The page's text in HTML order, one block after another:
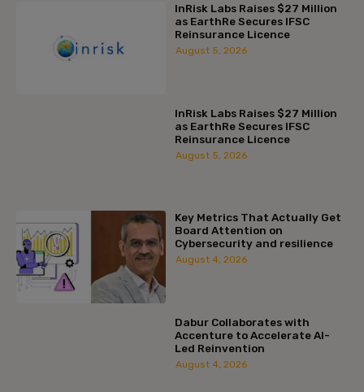
InRisk Labs Raises $27 Million
as EarthRe Secures IFSC
Reinsurance Licence
August 5, 2026
InRisk Labs Raises $27 Million
as EarthRe Secures IFSC
Reinsurance Licence
August 5, 2026
Key Metrics That Actually Get
Board Attention on
Cybersecurity and resilience
August 4, 2026
Dabur Collaborates with
Accenture to Accelerate AI-
Led Reinvention
August 4, 2026